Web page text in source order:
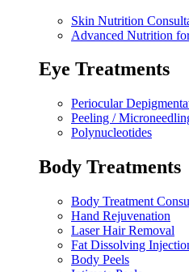
Skin Nutrition
Advanced Nutrition
Eye Treatments
Periocular
Peeling /
Polynucleotides
Body Treatments
Body Treatment
Hand Rejuvenation
Laser Hair Removal
Fat Dissolving
Body Peels